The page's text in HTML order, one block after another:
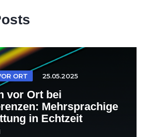
ORT 25.05.2025
vor Ort bei
Mehrsprachige
in Echtzeit